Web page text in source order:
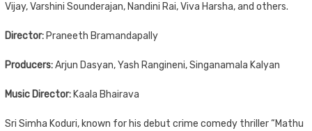
Vijay, Varshini Sounderajan, Nandini Rai, Viva Harsha, and others.
Director: Praneeth Bramandapally
Producers:Arjun Dasyan, Yash Rangineni, Singanamala Kalyan
Music Director: Kaala Bhairava
Sri Simha Koduri, known for his debut crime comedy thriller “Mathu